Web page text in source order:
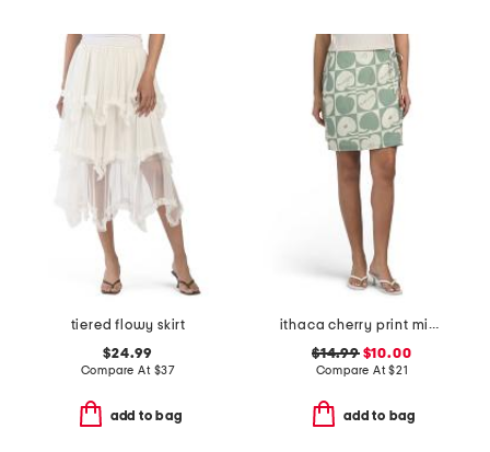
tiered flowy skirt
$24.99
Compare At $37
add to bag
ithaca cherry print mini wrap skirt
$14.99$10.00
Compare At$21
add to bag